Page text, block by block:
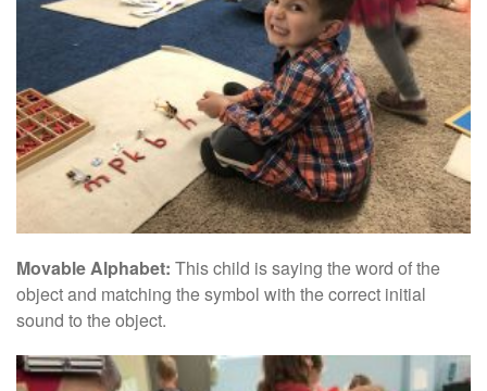
Movable Alphabet: This child is saying the word of the
object and matching the symbol with the correct initial
sound to the object.